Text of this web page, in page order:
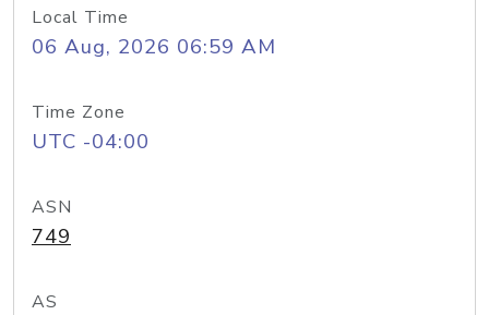
Local Time
06 Aug, 2026 06:59 AM
Time Zone
UTC -04:00
ASN
749
AS